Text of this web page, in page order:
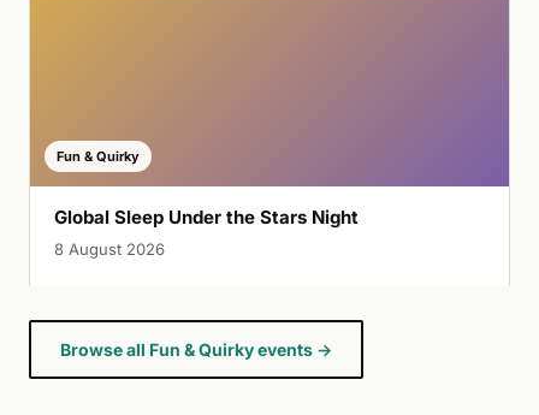
Fun & Quirky
Global Sleep Under the Stars Night
8 August 2026
Browse all Fun & Quirky events →